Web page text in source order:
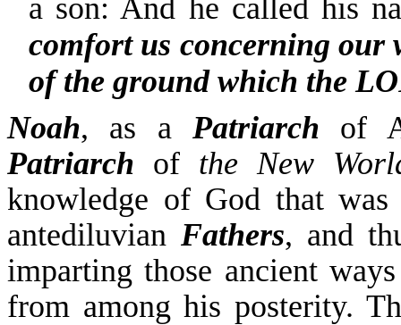
a son: And he called his
comfort us concerning our
of the ground which the
Noah, as a Patriarch of
Patriarch of the New
knowledge of God that
antediluvian Fathers, and
imparting those ancient
from among his posterity.